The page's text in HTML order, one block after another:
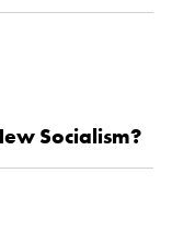
Socialism?